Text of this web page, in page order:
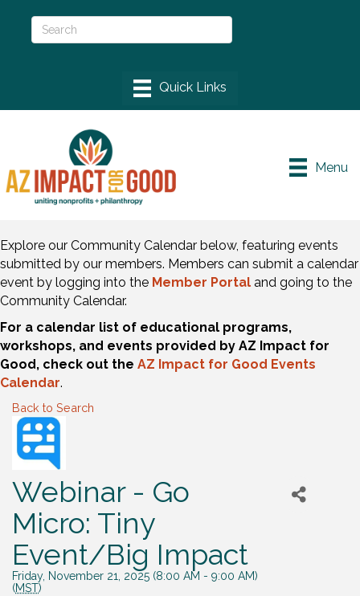
Menu
Explore our Community Calendar below, featuring events
submitted by our members. Members can submit a calendar
event by logging into the Member Portal and going to the
Community Calendar.
For a calendar list of educational programs,
workshops, and events provided by AZ Impact for
Good, check out the AZ Impact for Good Events
Calendar.
Back to Search
Webinar - Go
Micro: Tiny
Event/Big Impact
Friday, November 21, 2025 (8:00 AM - 9:00 AM)
(MST)